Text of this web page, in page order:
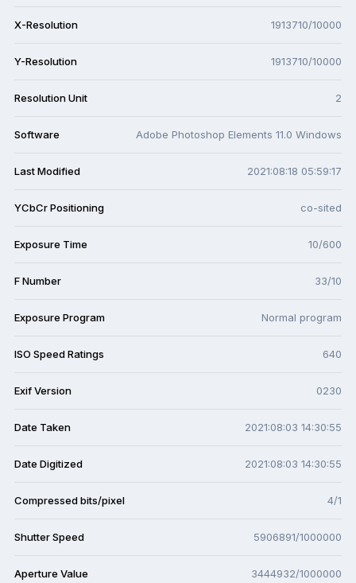
X-Resolution 1913710/10000
Y-Resolution 1913710/10000
Resolution Unit 2
Software Adobe Photoshop Elements 11.0 Windows
Last Modified 2021:08:18 05:59:17
YCbCr Positioning co-sited
Exposure Time 10/600
F Number 33/10
Exposure Program Normal program
ISO Speed Ratings 640
Exif Version 0230
Date Taken 2021:08:03 14:30:55
Date Digitized 2021:08:03 14:30:55
Compressed bits/pixel 4/1
Shutter Speed 5906891/1000000
Aperture Value 3444932/1000000